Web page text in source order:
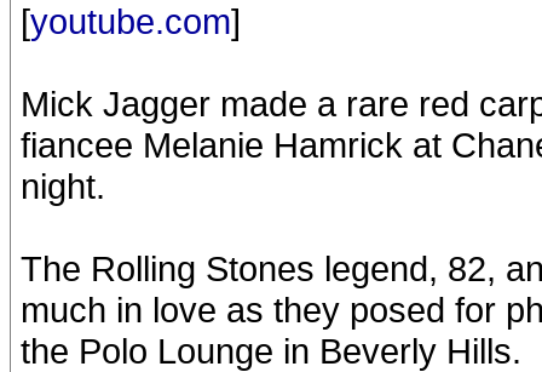
[youtube.com]
Mick Jagger made a rare red
fiancee Melanie Hamrick at
night.
The Rolling Stones legend, 82,
much in love as they posed for
the Polo Lounge in Beverly Hills.